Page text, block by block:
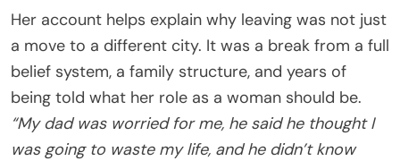
Her account helps explain why leaving was not just
a move to a different city. It was a break from a full
belief system, a family structure, and years of
being told what her role as a woman should be.
“My dad was worried for me, he said he thought I
was going to waste my life, and he didn’t know